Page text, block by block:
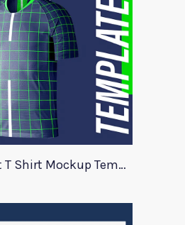
Nike Aeroswift T Shirt Mockup Template